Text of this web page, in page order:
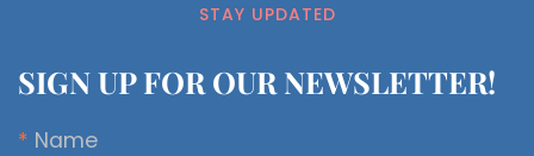
STAY UPDATED
SIGN UP FOR OUR NEWSLETTER!
* Name